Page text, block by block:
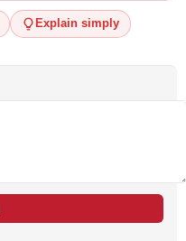
Explain simply